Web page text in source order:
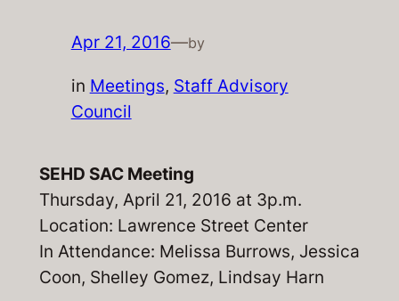
Apr 21, 2016—by
in Meetings, Staff Advisory
Council
SEHD SAC Meeting
Thursday, April 21, 2016 at 3p.m.
Location: Lawrence Street Center
In Attendance: Melissa Burrows, Jessica
Coon, Shelley Gomez, Lindsay Harn